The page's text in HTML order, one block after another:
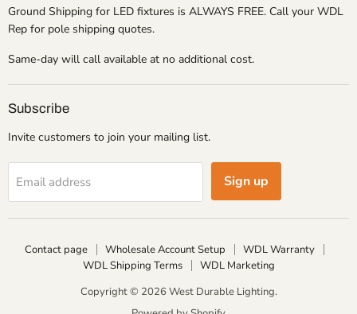
Ground Shipping for LED fixtures is ALWAYS FREE. Call your WDL
Rep for pole shipping quotes.
Same-day will call available at no additional cost.
Subscribe
Invite customers to join your mailing list.
Email address Sign up
Contact page Wholesale Account Setup
WDL Warranty
WDL Shipping Terms
WDL Marketing
Copyright © 2026 West Durable Lighting.